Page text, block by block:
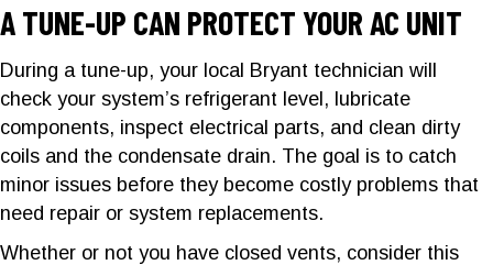
A TUNE-UP CAN PROTECT YOUR AC UNIT
During a tune-up, your local Bryant technician will
check your system’s refrigerant level, lubricate
components, inspect electrical parts, and clean dirty
coils and the condensate drain. The goal is to catch
minor issues before they become costly problems that
need repair or system replacements.
Whether or not you have closed vents, consider this